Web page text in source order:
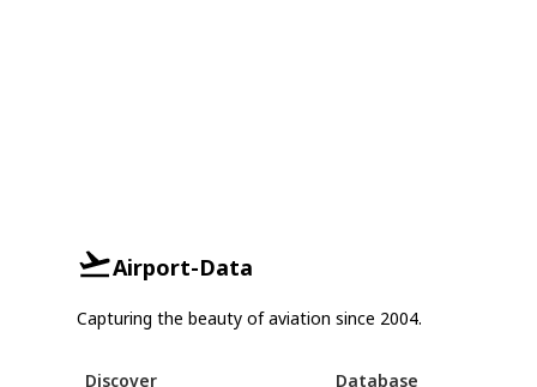
Airport-Data
Capturing the beauty of aviation since 2004.
Discover Database